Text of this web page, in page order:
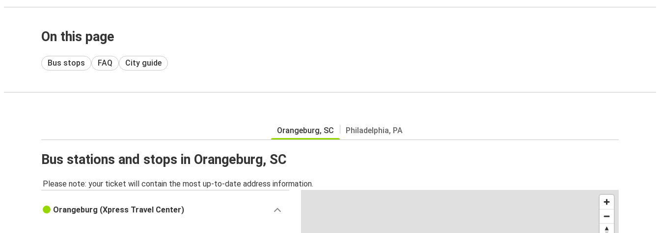
On this page
Bus stops FAQ City guide
Orangeburg, SC Philadelphia, PA
Bus stations and stops in Orangeburg, SC
Please note: your ticket will contain the most up-to-date address information.
Orangeburg (Xpress Travel Center)